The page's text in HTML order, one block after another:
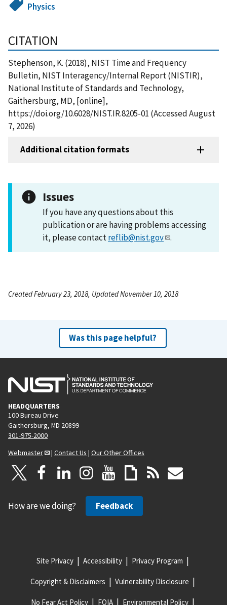
Physics
CITATION
Stephenson, K. (2018), NIST Time and Frequency
Bulletin, NIST Interagency/Internal Report (NISTIR),
National Institute of Standards and Technology,
Gaithersburg, MD, [online],
https://doi.org/10.6028/NIST.IR.8205-01 (Accessed August
7, 2026)
Additional citation formats
Issues
If you have any questions about this
publication or are having problems accessing
it, please contactreflib@nist.gov .
Created February 23, 2018, Updated November 10, 2018
Was this page helpful?
HEADQUARTERS
100 Bureau Drive
Gaithersburg, MD 20899
301-975-2000
Webmaster
| Contact Us | Our Other Offices
How are we doing? Feedback
Site Privacy Accessibility Privacy Program
Copyright & Disclaimers Vulnerability Disclosure
No Fear Act Policy FOIA Environmental Policy